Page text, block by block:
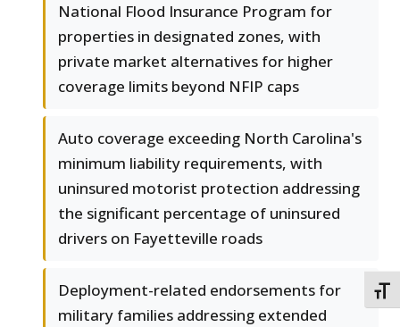
National Flood Insurance Program for
properties in designated zones, with
private market alternatives for higher
coverage limits beyond NFIP caps
Auto coverage exceeding North Carolina's
minimum liability requirements, with
uninsured motorist protection addressing
the significant percentage of uninsured
drivers on Fayetteville roads
Deployment-related endorsements for
military families addressing extended